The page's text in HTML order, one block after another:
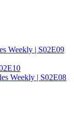
Weekly | S02E09
Weekly | S02E08